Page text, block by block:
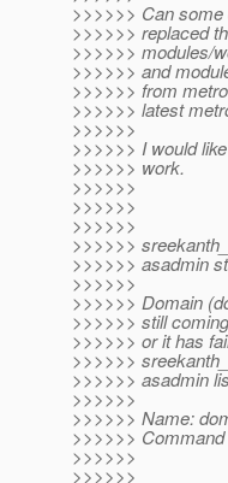
>>>>>> Can
>>>>>> replaced
>>>>>> modules/
>>>>>> and
>>>>>> from
>>>>>> latest
>>>>>>
>>>>>> I would
>>>>>> work.
>>>>>>
>>>>>>
>>>>>>
>>>>>>
>>>>>> asadmin
>>>>>>
>>>>>> Domain
>>>>>> still
>>>>>> or it has
>>>>>>
>>>>>> asadmin
>>>>>>
>>>>>> Name:
>>>>>>
>>>>>>
>>>>>>